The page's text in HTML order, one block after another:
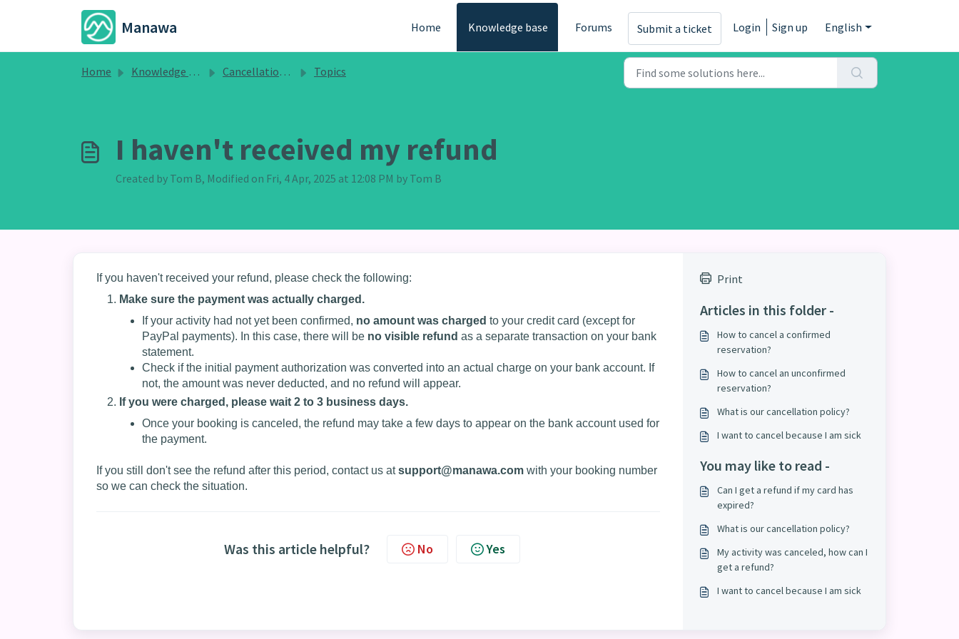
Skip to main content
Manawa Home Knowledge base Forums Submit a ticket Login Sign up English
Home Knowledge base Cancellations, Refunds and Changes Topics
I haven't received my refund
Created by Tom B, Modified on Fri, 4 Apr, 2025 at 12:08 PM by Tom B
If you haven't received your refund, please check the following:
Make sure the payment was actually charged.
If your activity had not yet been confirmed, no amount was charged to your credit card (except for
PayPal payments). In this case, there will be no visible refund as a separate transaction on your bank
statement.
Check if the initial payment authorization was converted into an actual charge on your bank account. If
not, the amount was never deducted, and no refund will appear.
If you were charged, please wait 2 to 3 business days.
Once your booking is canceled, the refund may take a few days to appear on the bank account used for
the payment.
If you still don't see the refund after this period, contact us atsupport@manawa.com with your booking number
so we can check the situation.
Was this article helpful? No Yes
Print
Articles in this folder -
How to cancel a confirmed
reservation?
How to cancel an unconfirmed
reservation?
What is our cancellation policy?
I want to cancel because I am sick
You may like to read -
Can I get a refund if my card has
expired?
What is our cancellation policy?
My activity was canceled, how can I
get a refund?
I want to cancel because I am sick